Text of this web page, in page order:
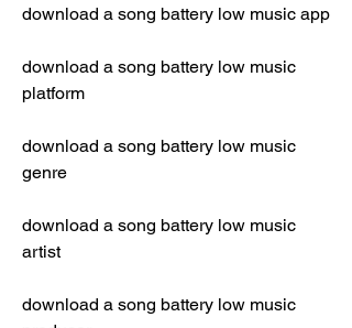
download a song battery low music app
download a song battery low music
platform
download a song battery low music
genre
download a song battery low music
artist
download a song battery low music